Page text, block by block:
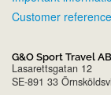
Customer
G&O Sport Travel AB
Lasarettsgatan 12
SE-891 33